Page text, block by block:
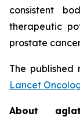
consistent
therapeutic
prostate
The published
Lancet
About